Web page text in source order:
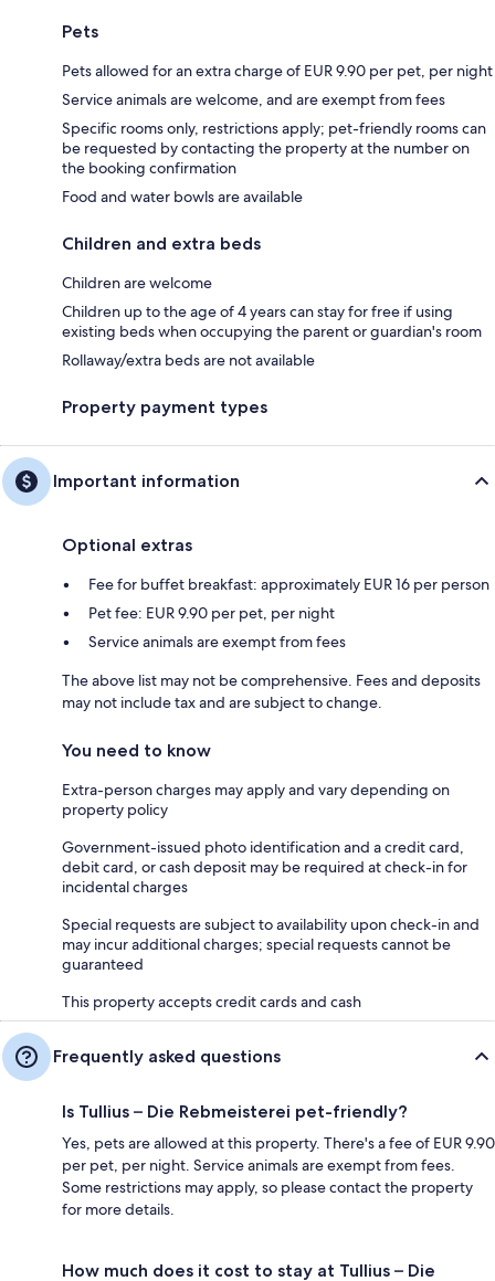
Pets
Pets allowed for an extra charge of EUR 9.90 per pet, per night
Service animals are welcome, and are exempt from fees
Specific rooms only, restrictions apply; pet-friendly rooms can
be requested by contacting the property at the number on
the booking confirmation
Food and water bowls are available
Children and extra beds
Children are welcome
Children up to the age of 4 years can stay for free if using
existing beds when occupying the parent or guardian's room
Rollaway/extra beds are not available
Property payment types
Important information
Optional extras
Fee for buffet breakfast: approximately EUR 16 per person
Pet fee: EUR 9.90 per pet, per night
Service animals are exempt from fees
The above list may not be comprehensive. Fees and deposits
may not include tax and are subject to change.
You need to know
Extra-person charges may apply and vary depending on
property policy
Government-issued photo identification and a credit card,
debit card, or cash deposit may be required at check-in for
incidental charges
Special requests are subject to availability upon check-in and
may incur additional charges; special requests cannot be
guaranteed
This property accepts credit cards and cash
Frequently asked questions
Is Tullius – Die Rebmeisterei pet-friendly?
Yes, pets are allowed at this property. There's a fee of EUR 9.90
per pet, per night. Service animals are exempt from fees.
Some restrictions may apply, so please contact the property
for more details.
How much does it cost to stay at Tullius – Die